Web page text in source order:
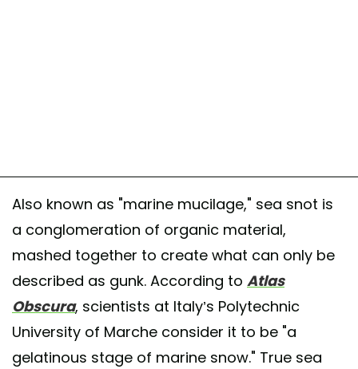
Also known as "marine mucilage," sea snot is
a conglomeration of organic material,
mashed together to create what can only be
described as gunk. According to Atlas
Obscura, scientists at Italy’s Polytechnic
University of Marche consider it to be "a
gelatinous stage of marine snow." True sea